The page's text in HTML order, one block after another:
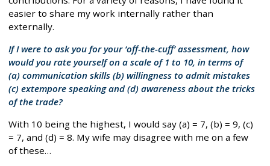
easier to share my work internally rather than
externally.
If I were to ask you for your ‘off-the-cuff’ assessment, how
would you rate yourself on a scale of 1 to 10, in terms of
(a) communication skills (b) willingness to admit mistakes
(c) extempore speaking and (d) awareness about the tricks
of the trade?
With 10 being the highest, I would say (a) = 7, (b) = 9, (c)
= 7, and (d) = 8. My wife may disagree with me on a few
of these…